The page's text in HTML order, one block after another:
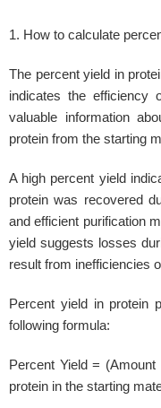
1. How to calculate
The percent yield in
indicates the efficiency
valuable information
protein from the starting
A high percent yield
protein was recovered
and efficient purification
yield suggests losses
result from inefficiencies
Percent yield in protein
following formula:
Percent Yield =
protein in the starting